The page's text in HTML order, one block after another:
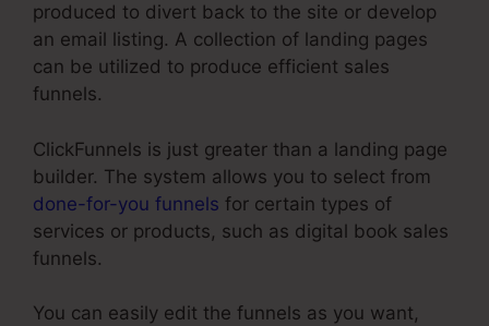
produced to divert back to the site or develop
an email listing. A collection of landing pages
can be utilized to produce efficient sales
funnels.
ClickFunnels is just greater than a landing page
builder. The system allows you to select from
done-for-you funnels for certain types of
services or products, such as digital book sales
funnels.
You can easily edit the funnels as you want,